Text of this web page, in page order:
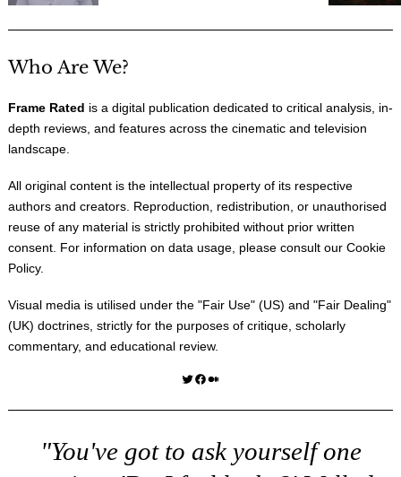
Who Are We?
Frame Rated is a digital publication dedicated to critical analysis, in-
depth reviews, and features across the cinematic and television
landscape.
All original content is the intellectual property of its respective
authors and creators. Reproduction, redistribution, or unauthorised
reuse of any material is strictly prohibited without prior written
consent. For information on data usage, please consult our Cookie
Policy.
Visual media is utilised under the "Fair Use" (US) and "Fair Dealing"
(UK) doctrines, strictly for the purposes of critique, scholarly
commentary, and educational review.
Twitter Facebook Medium
"You've got to ask yourself one